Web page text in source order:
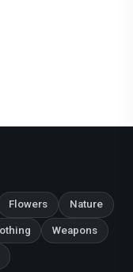
Flowers Nature
Weapons